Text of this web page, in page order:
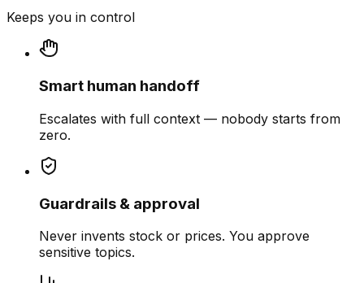
Keeps you in control
Smart human handoff
Escalates with full context — nobody starts from
zero.
Guardrails & approval
Never invents stock or prices. You approve
sensitive topics.